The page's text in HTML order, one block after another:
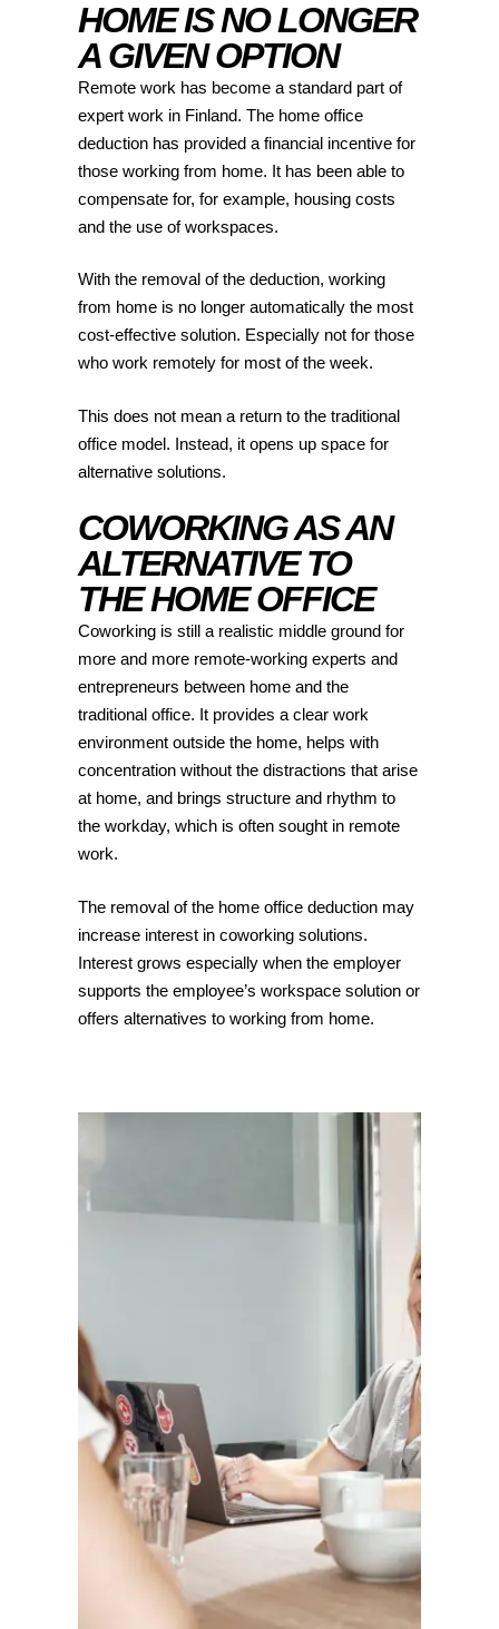
HOME IS NO LONGER
A GIVEN OPTION
Remote work has become a standard part of
expert work in Finland. The home office
deduction has provided a financial incentive for
those working from home. It has been able to
compensate for, for example, housing costs
and the use of workspaces.
With the removal of the deduction, working
from home is no longer automatically the most
cost-effective solution. Especially not for those
who work remotely for most of the week.
This does not mean a return to the traditional
office model. Instead, it opens up space for
alternative solutions.
COWORKING AS AN
ALTERNATIVE TO
THE HOME OFFICE
Coworking is still a realistic middle ground for
more and more remote-working experts and
entrepreneurs between home and the
traditional office. It provides a clear work
environment outside the home, helps with
concentration without the distractions that arise
at home, and brings structure and rhythm to
the workday, which is often sought in remote
work.
The removal of the home office deduction may
increase interest in coworking solutions.
Interest grows especially when the employer
supports the employee’s workspace solution or
offers alternatives to working from home.